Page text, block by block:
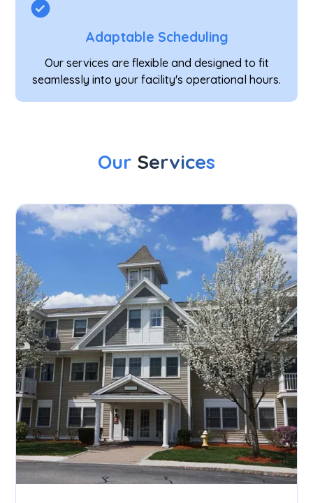
Adaptable Scheduling
Our services are flexible and designed to fit
seamlessly into your facility's operational hours.
Our Services